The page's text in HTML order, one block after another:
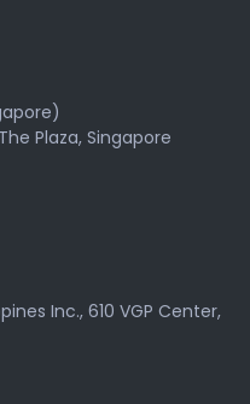
Plaza, Singapore
Inc., 610 VGP Center,